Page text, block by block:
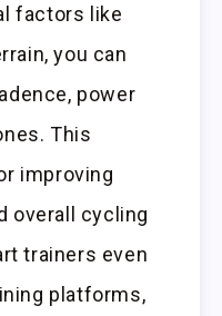
factors like
you can
power
This
improving
overall cycling
trainers even
platforms,